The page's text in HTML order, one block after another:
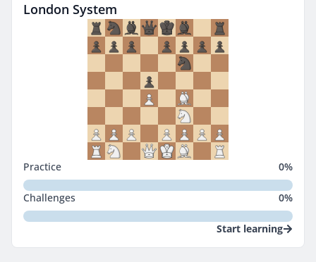
London System
Practice 0%
Challenges 0%
Start learning